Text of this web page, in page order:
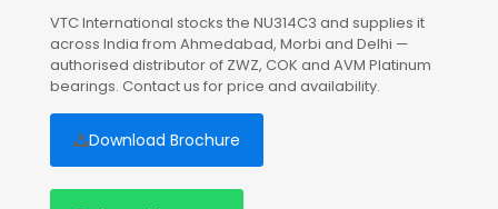
VTC International stocks the NU314C3 and supplies it
across India from Ahmedabad, Morbi and Delhi —
authorised distributor of ZWZ, COK and AVM Platinum
bearings. Contact us for price and availability.
Download Brochure